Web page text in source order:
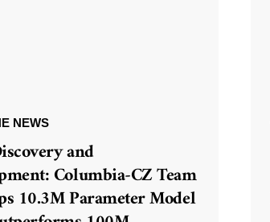
NEWS
and
Columbia-CZ Team
10.3M Parameter Model